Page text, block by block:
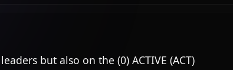
but also on the (0) ACTIVE (ACT)